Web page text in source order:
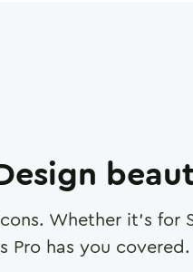
Whether it's for
Pro has you covered.